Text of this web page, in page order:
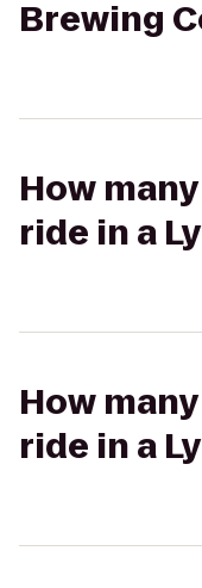
Brewing
How
ride in a
How
ride in a